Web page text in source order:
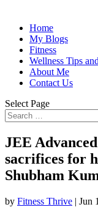
Home
My Blogs
Fitness
Wellness Tips
About Me
Contact Us
Select Page
JEE
sacrifices for
Shubham
by Fitness Thrive | Jun